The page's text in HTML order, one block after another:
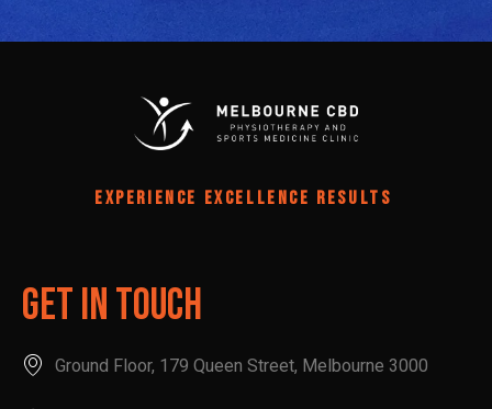
EXPERIENCE EXCELLENCE RESULTS
Get In Touch
Ground Floor, 179 Queen Street, Melbourne 3000